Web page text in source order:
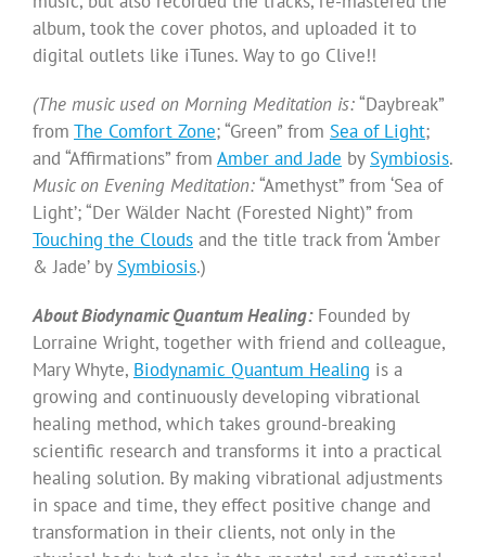
album, took the cover photos, and uploaded it to
digital outlets like iTunes. Way to go Clive!!
(The music used on Morning Meditation is:“Daybreak”
from The Comfort Zone; “Green” from Sea of Light;
and “Affirmations” from Amber and Jade by Symbiosis.
Music on Evening Meditation:“Amethyst” from ‘Sea of
Light’; “Der Wälder Nacht (Forested Night)” from
Touching the Clouds and the title track from ‘Amber
& Jade’ by Symbiosis.)
About Biodynamic Quantum Healing:Founded by
Lorraine Wright, together with friend and colleague,
Mary Whyte, Biodynamic Quantum Healing is a
growing and continuously developing vibrational
healing method, which takes ground-breaking
scientific research and transforms it into a practical
healing solution. By making vibrational adjustments
in space and time, they effect positive change and
transformation in their clients, not only in the